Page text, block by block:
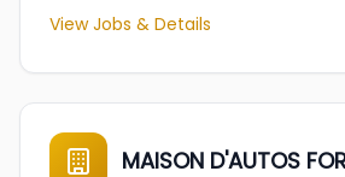
View Jobs & Details
MAISON D'AUTOS